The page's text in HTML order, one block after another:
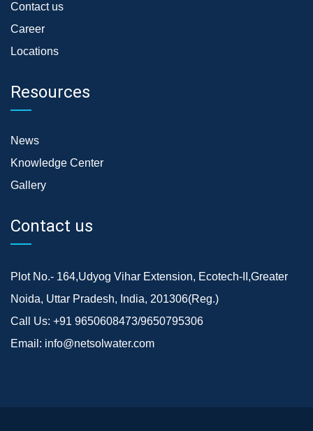
Contact us
Career
Locations
Resources
News
Knowledge Center
Gallery
Contact us
Plot No.- 164,Udyog Vihar Extension, Ecotech-II,Greater
Noida, Uttar Pradesh, India, 201306(Reg.)
Call Us: +91 9650608473/9650795306
Email: info@netsolwater.com